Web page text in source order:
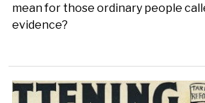
mean for those ordinary people
evidence?